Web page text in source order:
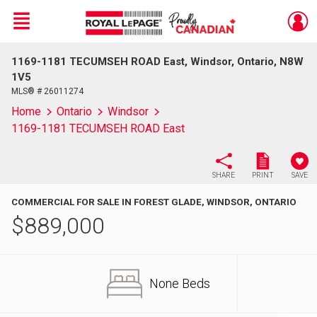
Live
En Direct
Menu
1169-1181 TECUMSEH ROAD East, Windsor, Ontario, N8W
1V5
MLS® # 26011274
Home Ontario
Windsor
1169-1181 TECUMSEH ROAD East
SHARE PRINT SAVE
COMMERCIAL FOR SALE IN FOREST GLADE, WINDSOR, ONTARIO
$889,000
None Beds